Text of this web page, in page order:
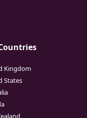
Kingdom
States